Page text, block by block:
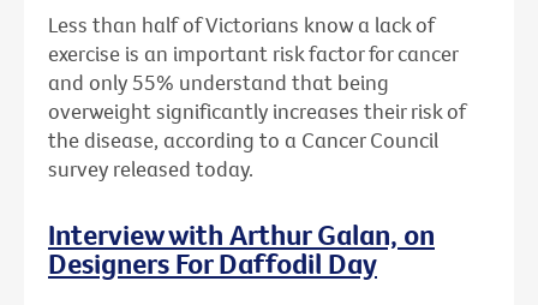
Less than half of Victorians know a lack of
exercise is an important risk factor for cancer
and only 55% understand that being
overweight significantly increases their risk of
the disease, according to a Cancer Council
survey released today.
Interview with Arthur Galan, on
Designers For Daffodil Day